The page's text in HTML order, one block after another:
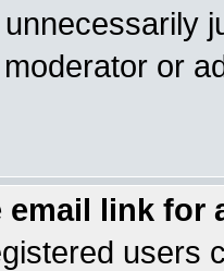
or
email link for
users